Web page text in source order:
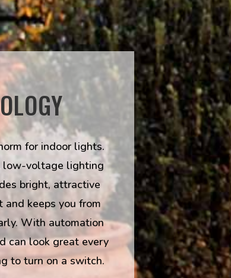
for indoor lights.
low-voltage lighting
bright, attractive
keeps you from
With automation
can look great every
to turn on a switch.